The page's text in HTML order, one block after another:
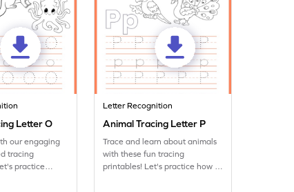
Letter O
our engaging
tracing
practice
Letter Recognition
Animal Tracing Letter P
Trace and learn about animals
with these fun tracing
printables! Let's practice how to